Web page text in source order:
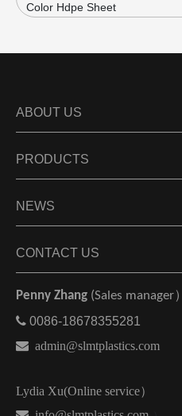
Color Hdpe Sheet
ABOUT US
PRODUCTS
NEWS
CONTACT US
Penny Zhang (Sales manager）
 0086-18678355281
 admin@slmtplastics.com
Lydia Xu(Online service）